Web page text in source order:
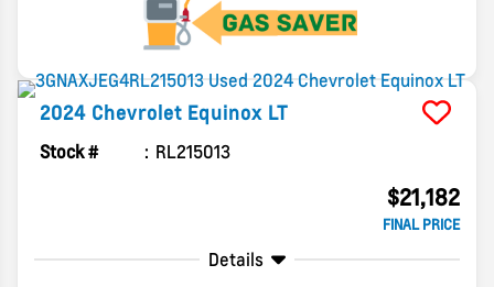
2024 Chevrolet Equinox LT
Stock # RL215013
$21,182
FINAL PRICE
Details